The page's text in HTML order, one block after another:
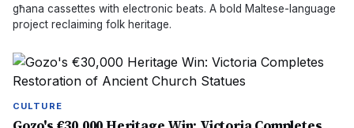
għana cassettes with electronic beats. A bold Maltese-language
project reclaiming folk heritage.
CULTURE